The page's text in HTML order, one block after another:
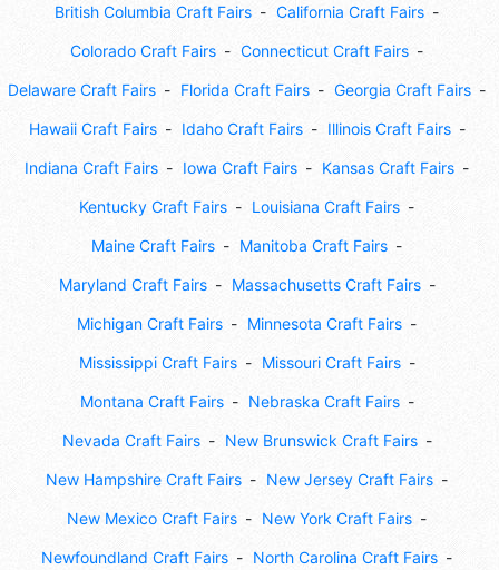
British Columbia Craft Fairs California Craft Fairs
Colorado Craft Fairs Connecticut Craft Fairs
Delaware Craft Fairs Florida Craft Fairs Georgia Craft Fairs
Hawaii Craft Fairs Idaho Craft Fairs Illinois Craft Fairs
Indiana Craft Fairs Iowa Craft Fairs Kansas Craft Fairs
Kentucky Craft Fairs Louisiana Craft Fairs
Maine Craft Fairs Manitoba Craft Fairs
Maryland Craft Fairs Massachusetts Craft Fairs
Michigan Craft Fairs Minnesota Craft Fairs
Mississippi Craft Fairs Missouri Craft Fairs
Montana Craft Fairs Nebraska Craft Fairs
Nevada Craft Fairs New Brunswick Craft Fairs
New Hampshire Craft Fairs New Jersey Craft Fairs
New Mexico Craft Fairs New York Craft Fairs
Newfoundland Craft Fairs North Carolina Craft Fairs